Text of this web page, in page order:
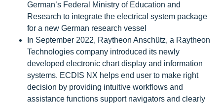
German’s Federal Ministry of Education and
Research to integrate the electrical system package
for a new German research vessel
In September 2022, Raytheon Anschütz, a Raytheon
Technologies company introduced its newly
developed electronic chart display and information
systems. ECDIS NX helps end user to make right
decision by providing intuitive workflows and
assistance functions support navigators and clearly